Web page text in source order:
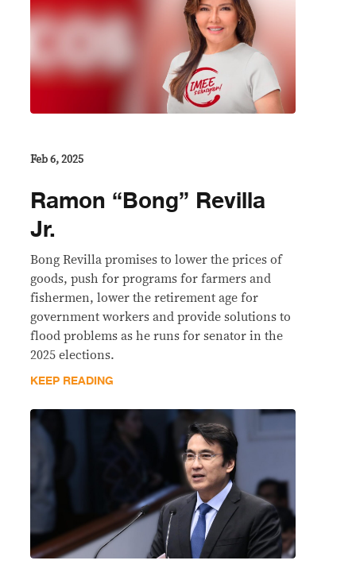
Feb 6, 2025
Ramon “Bong” Revilla
Jr.
Bong Revilla promises to lower the prices of
goods, push for programs for farmers and
fishermen, lower the retirement age for
government workers and provide solutions to
flood problems as he runs for senator in the
2025 elections.
KEEP READING